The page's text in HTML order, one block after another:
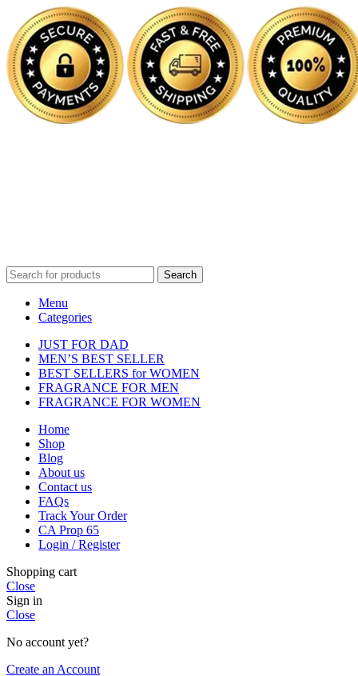
Search
Menu
Categories
JUST FOR DAD
MEN’S BEST SELLER
BEST SELLERS for WOMEN
FRAGRANCE FOR MEN
FRAGRANCE FOR WOMEN
Home
Shop
Blog
About us
Contact us
FAQs
Track Your Order
CA Prop 65
Login / Register
Shopping cart
Close
Sign in
Close
No account yet?
Create an Account